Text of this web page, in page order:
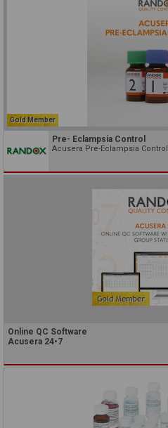
Gold Member
Pre- Eclampsia Control
Acusera Pre-Eclampsia Control
Online QC Software
Acusera 24•7